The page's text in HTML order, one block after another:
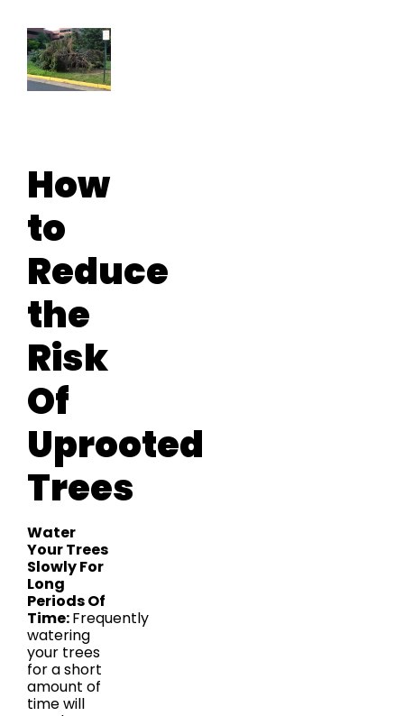
How
to
Reduce
the
Risk
Of
Uprooted
Trees
Water
Your Trees
Slowly For
Long
Periods Of
Time:Frequently
watering
your trees
for a short
amount of
time will